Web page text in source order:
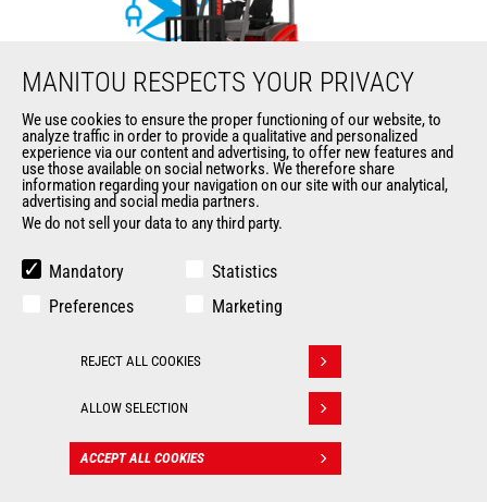
ME 425C
Mast forklifts
Max. capacity
2090 mm
500 mm
CONTACT
MANITOU RESPECTS YOUR PRIVACY
We use cookies to ensure the proper functioning of our website, to
analyze traffic in order to provide a qualitative and personalized
experience via our content and advertising, to offer new features and
use those available on social networks. We therefore share
information regarding your navigation on our site with our analytical,
advertising and social media partners.
We do not sell your data to any third party.
Mandatory
Statistics
Preferences
Marketing
REJECT ALL COOKIES
ALLOW SELECTION
ACCEPT ALL COOKIES